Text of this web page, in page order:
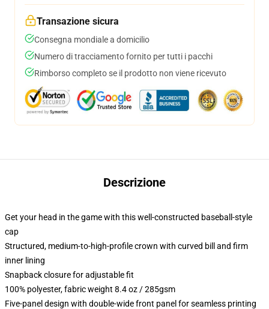
Transazione sicura
Consegna mondiale a domicilio
Numero di tracciamento fornito per tutti i pacchi
Rimborso completo se il prodotto non viene ricevuto
Descrizione
Get your head in the game with this well-constructed baseball-style
cap
Structured, medium-to-high-profile crown with curved bill and firm
inner lining
Snapback closure for adjustable fit
100% polyester, fabric weight 8.4 oz / 285gsm
Five-panel design with double-wide front panel for seamless printing